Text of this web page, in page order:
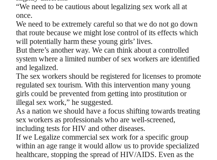
“We need to be cautious about legalizing sex work all at
once.
We need to be extremely careful so that we do not go down
that route because we might lose control of its effects which
will potentially harm these young girls’ lives.
But there’s another way. We can think about a controlled
system where a limited number of sex workers are identified
and legalized.
The sex workers should be registered for licenses to promote
regulated sex tourism. With this intervention many young
girls could be prevented from getting into prostitution or
illegal sex work,” he suggested.
As a nation we should have a focus shifting towards treating
sex workers as professionals who are well-screened,
including tests for HIV and other diseases.
If we Legalize commercial sex work for a specific group
within an age range it would allow us to provide specialized
healthcare, stopping the spread of HIV/AIDS. Even as the